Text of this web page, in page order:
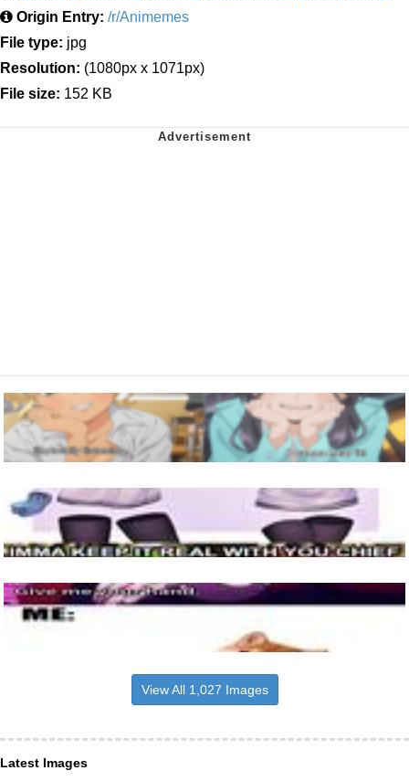
Origin Entry: /r/Animemes
File type: jpg
Resolution: (1080px x 1071px)
File size: 152 KB
View All 1,027 Images
Latest Images